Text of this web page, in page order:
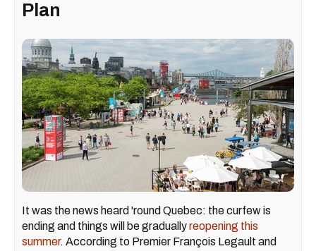
Plan
It was the news heard 'round Quebec: the curfew is
ending and things will be graduallyreopening this
summer. According to Premier François Legault and